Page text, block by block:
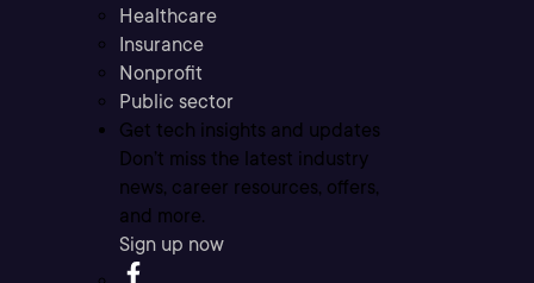
Healthcare
Insurance
Nonprofit
Public sector
Get tech insights and updates
Don’t miss the latest industry
news, career resources, offers,
and more.
Sign up now